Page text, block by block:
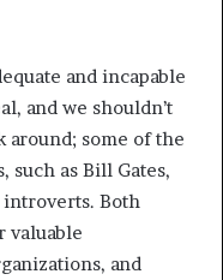
and incapable
and we shouldn’t
around; some of the
such as Bill Gates,
introverts. Both
valuable
and